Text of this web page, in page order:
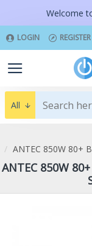
Welcome
LOGIN REGISTER
All
ANTEC 850W 80+
ANTEC 850W